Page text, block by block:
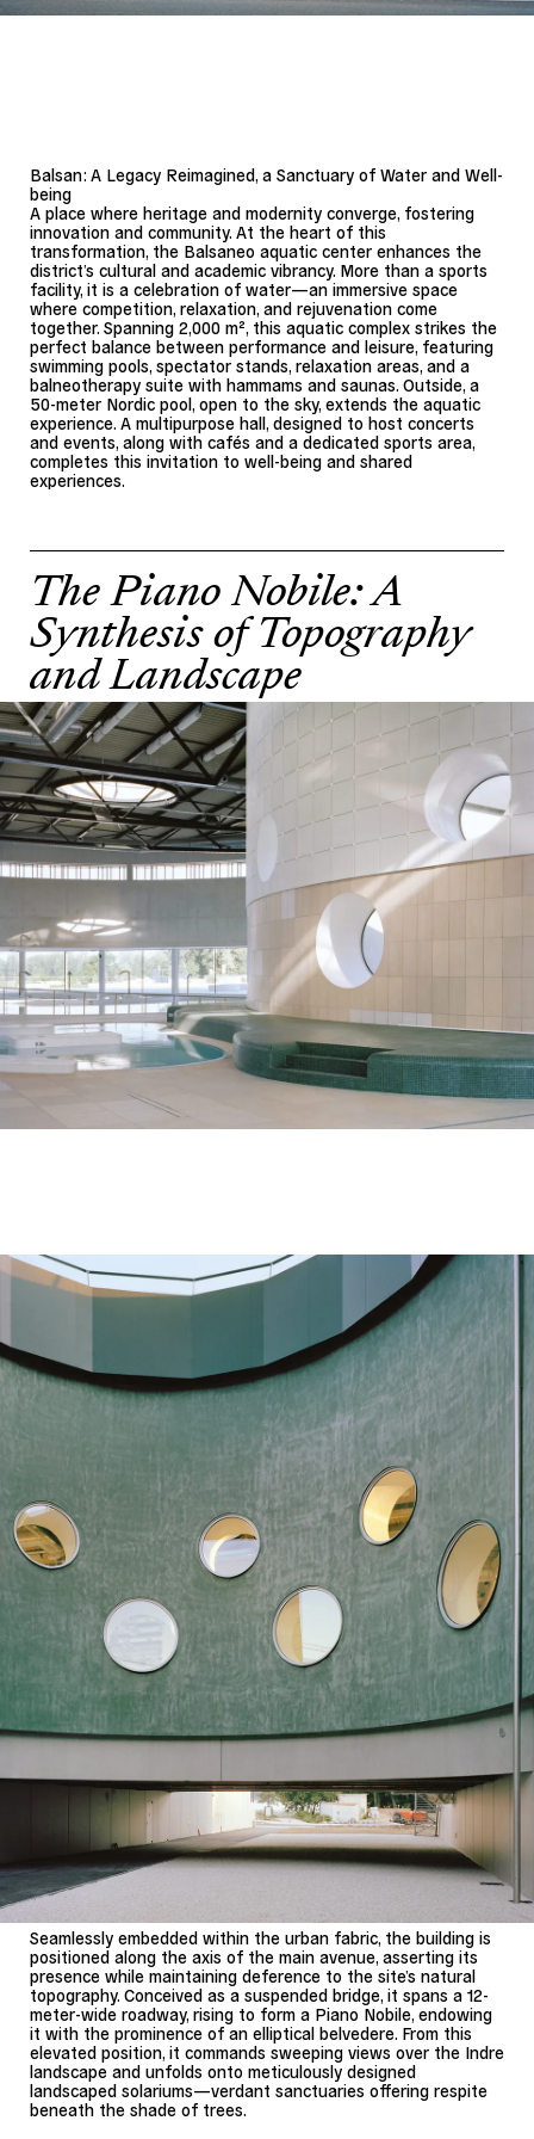
Landscape: Apres la pluie
Balsan: A Legacy Reimagined, a Sanctuary of Water and Well-
being
A place where heritage and modernity converge, fostering
innovation and community. At the heart of this
transformation, the Balsaneo aquatic center enhances the
district’s cultural and academic vibrancy. More than a sports
facility, it is a celebration of water—an immersive space
where competition, relaxation, and rejuvenation come
together. Spanning 2,000 m², this aquatic complex strikes the
perfect balance between performance and leisure, featuring
swimming pools, spectator stands, relaxation areas, and a
balneotherapy suite with hammams and saunas. Outside, a
50-meter Nordic pool, open to the sky, extends the aquatic
experience. A multipurpose hall, designed to host concerts
and events, along with cafés and a dedicated sports area,
completes this invitation to well-being and shared
experiences.
The Piano Nobile: A
Synthesis of Topography
and Landscape
Seamlessly embedded within the urban fabric, the building is
positioned along the axis of the main avenue, asserting its
presence while maintaining deference to the site’s natural
topography. Conceived as a suspended bridge, it spans a 12-
meter-wide roadway, rising to form a Piano Nobile, endowing
it with the prominence of an elliptical belvedere. From this
elevated position, it commands sweeping views over the Indre
landscape and unfolds onto meticulously designed
landscaped solariums—verdant sanctuaries offering respite
beneath the shade of trees.